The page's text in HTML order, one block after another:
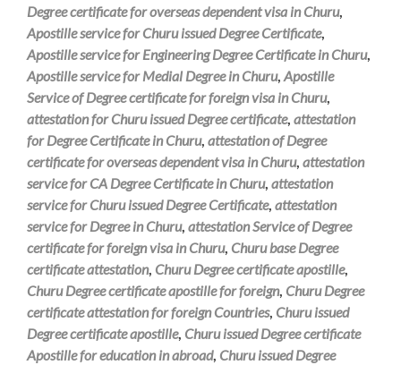
Degree certificate for overseas dependent visa in Churu,
Apostille service for Churu issued Degree Certificate,
Apostille service for Engineering Degree Certificate in Churu,
Apostille service for Medial Degree in Churu, Apostille
Service of Degree certificate for foreign visa in Churu,
attestation for Churu issued Degree certificate, attestation
for Degree Certificate in Churu, attestation of Degree
certificate for overseas dependent visa in Churu, attestation
service for CA Degree Certificate in Churu, attestation
service for Churu issued Degree Certificate, attestation
service for Degree in Churu, attestation Service of Degree
certificate for foreign visa in Churu, Churu base Degree
certificate attestation, Churu Degree certificate apostille,
Churu Degree certificate apostille for foreign, Churu Degree
certificate attestation for foreign Countries, Churu issued
Degree certificate apostille, Churu issued Degree certificate
Apostille for education in abroad, Churu issued Degree